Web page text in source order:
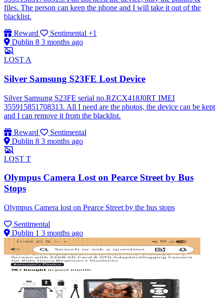
files. The person can keep the phone and I will take it out of the
blacklist.
Reward
Sentimental +1
Dublin 8 3 months ago
LOST A
Silver Samsung S23FE Lost Device
Silver Samsung S23FE serial no.RZCX418J0RT IMEI
355915851708313. All I need are the photos, the device can be kept
and I can remove it from the blacklist.
Reward
Sentimental
Dublin 8 3 months ago
LOST T
Olympus Camera Lost on Pearce Street by Bus
Stops
Olympus Camera lost on Pearce Street by the bus stops
Sentimental
Dublin 1 3 months ago